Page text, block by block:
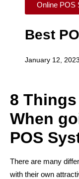
Online POS
Best
January 12, 2023
8
When
POS
There are many
with their own